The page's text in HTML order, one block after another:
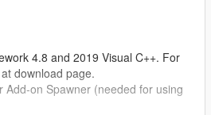
4.8 and 2019 Visual C++. For
download page.
Add-on Spawner (needed for using